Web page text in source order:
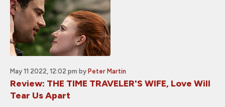
May 11 2022, 12:02 pm by Peter Martin
Review: THE TIME TRAVELER'S WIFE, Love Will
Tear Us Apart